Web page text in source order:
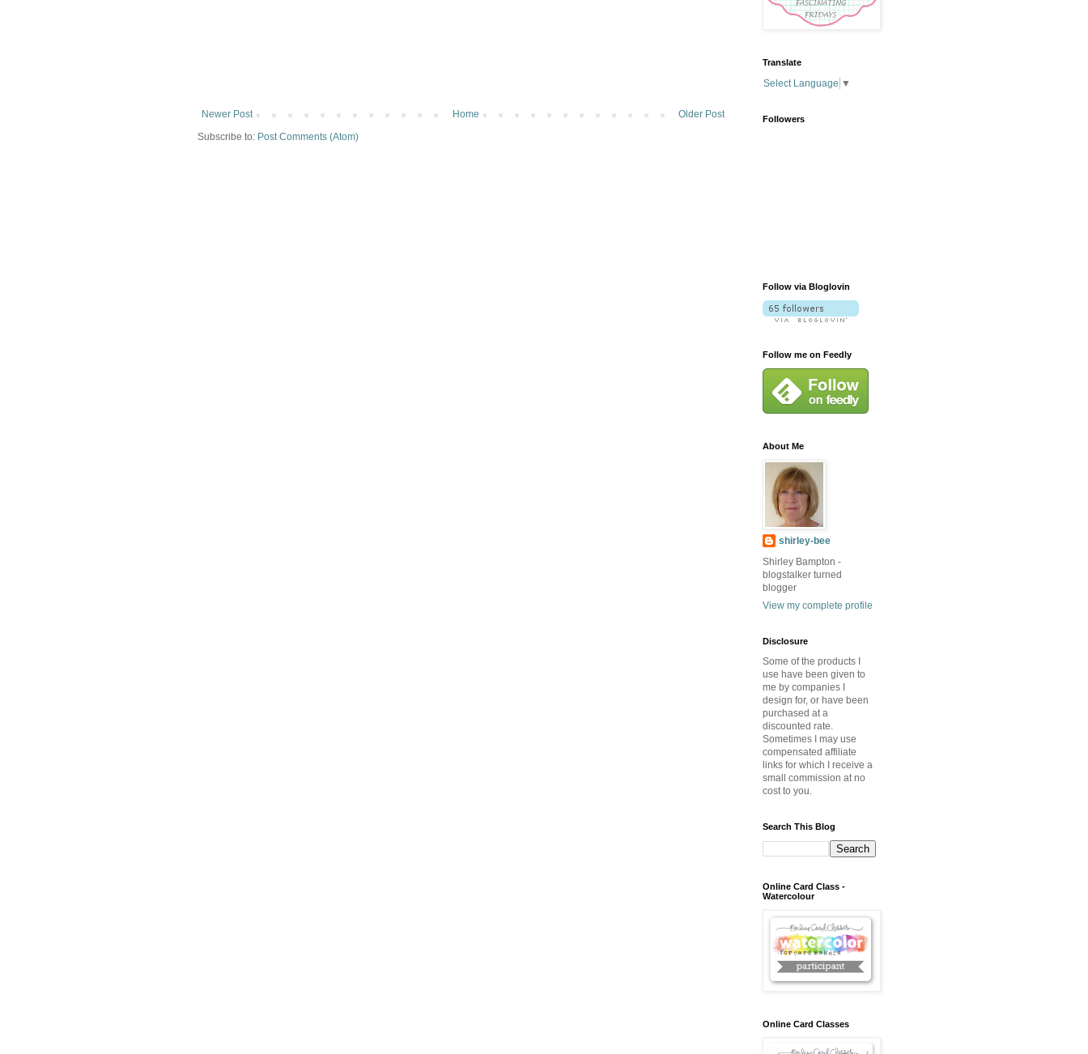
Newer Post Older Post
Home
Subscribe to: Post Comments (Atom)
Translate
Select Language ▼
Followers
Follow via Bloglovin
Follow me on Feedly
About Me
shirley-bee
Shirley Bampton -
blogstalker turned
blogger
View my complete profile
Disclosure
Some of the products I
use have been given to
me by companies I
design for, or have been
purchased at a
discounted rate.
Sometimes I may use
compensated affiliate
links for which I receive a
small commission at no
cost to you.
Search This Blog
Online Card Class -
Watercolour
Online Card Classes